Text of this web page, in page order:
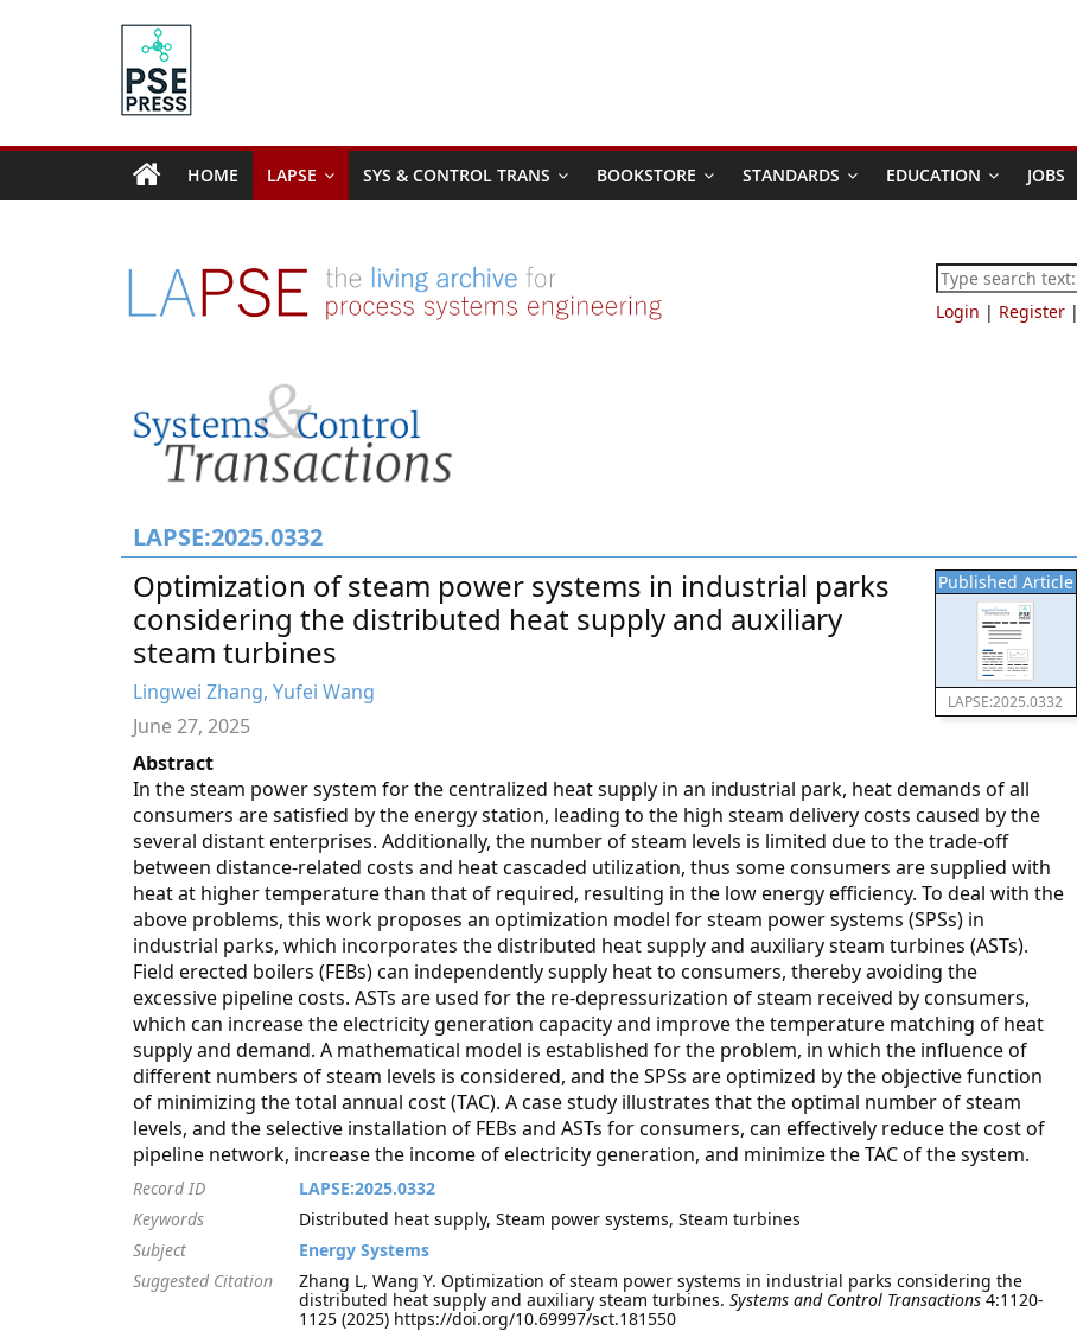
PSE
Community.org
Community
Engineering
Education
HOME LAPSE SYS & CONTROL TRANS BOOKSTORE STANDARDS EDUCATION JOBS
Login | Register |
LAPSE:2025.0332
Published Article
LAPSE:2025.0332
Optimization of steam power systems in industrial parks
considering the distributed heat supply and auxiliary
steam turbines
Lingwei Zhang, Yufei Wang
June 27, 2025
Abstract
In the steam power system for the centralized heat supply in an industrial park, heat demands of all
consumers are satisfied by the energy station, leading to the high steam delivery costs caused by the
several distant enterprises. Additionally, the number of steam levels is limited due to the trade-off
between distance-related costs and heat cascaded utilization, thus some consumers are supplied with
heat at higher temperature than that of required, resulting in the low energy efficiency. To deal with the
above problems, this work proposes an optimization model for steam power systems (SPSs) in
industrial parks, which incorporates the distributed heat supply and auxiliary steam turbines (ASTs).
Field erected boilers (FEBs) can independently supply heat to consumers, thereby avoiding the
excessive pipeline costs. ASTs are used for the re-depressurization of steam received by consumers,
which can increase the electricity generation capacity and improve the temperature matching of heat
supply and demand. A mathematical model is established for the problem, in which the influence of
different numbers of steam levels is considered, and the SPSs are optimized by the objective function
of minimizing the total annual cost (TAC). A case study illustrates that the optimal number of steam
levels, and the selective installation of FEBs and ASTs for consumers, can effectively reduce the cost of
pipeline network, increase the income of electricity generation, and minimize the TAC of the system.
Record ID
LAPSE:2025.0332
Keywords
Distributed heat supply, Steam power systems, Steam turbines
Subject
Energy Systems
Suggested Citation
Zhang L, Wang Y. Optimization of steam power systems in industrial parks considering the
distributed heat supply and auxiliary steam turbines. Systems and Control Transactions4:1120-
1125 (2025) https://doi.org/10.69997/sct.181550